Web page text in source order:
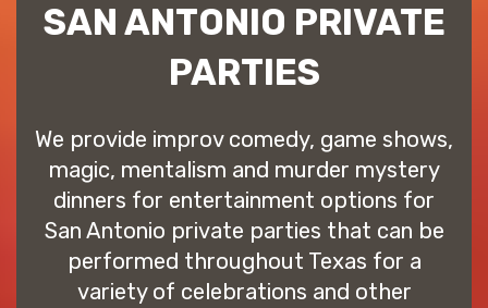
SAN ANTONIO PRIVATE
PARTIES
We provide improv comedy, game shows,
magic, mentalism and murder mystery
dinners for entertainment options for
San Antonio private parties that can be
performed throughout Texas for a
variety of celebrations and other